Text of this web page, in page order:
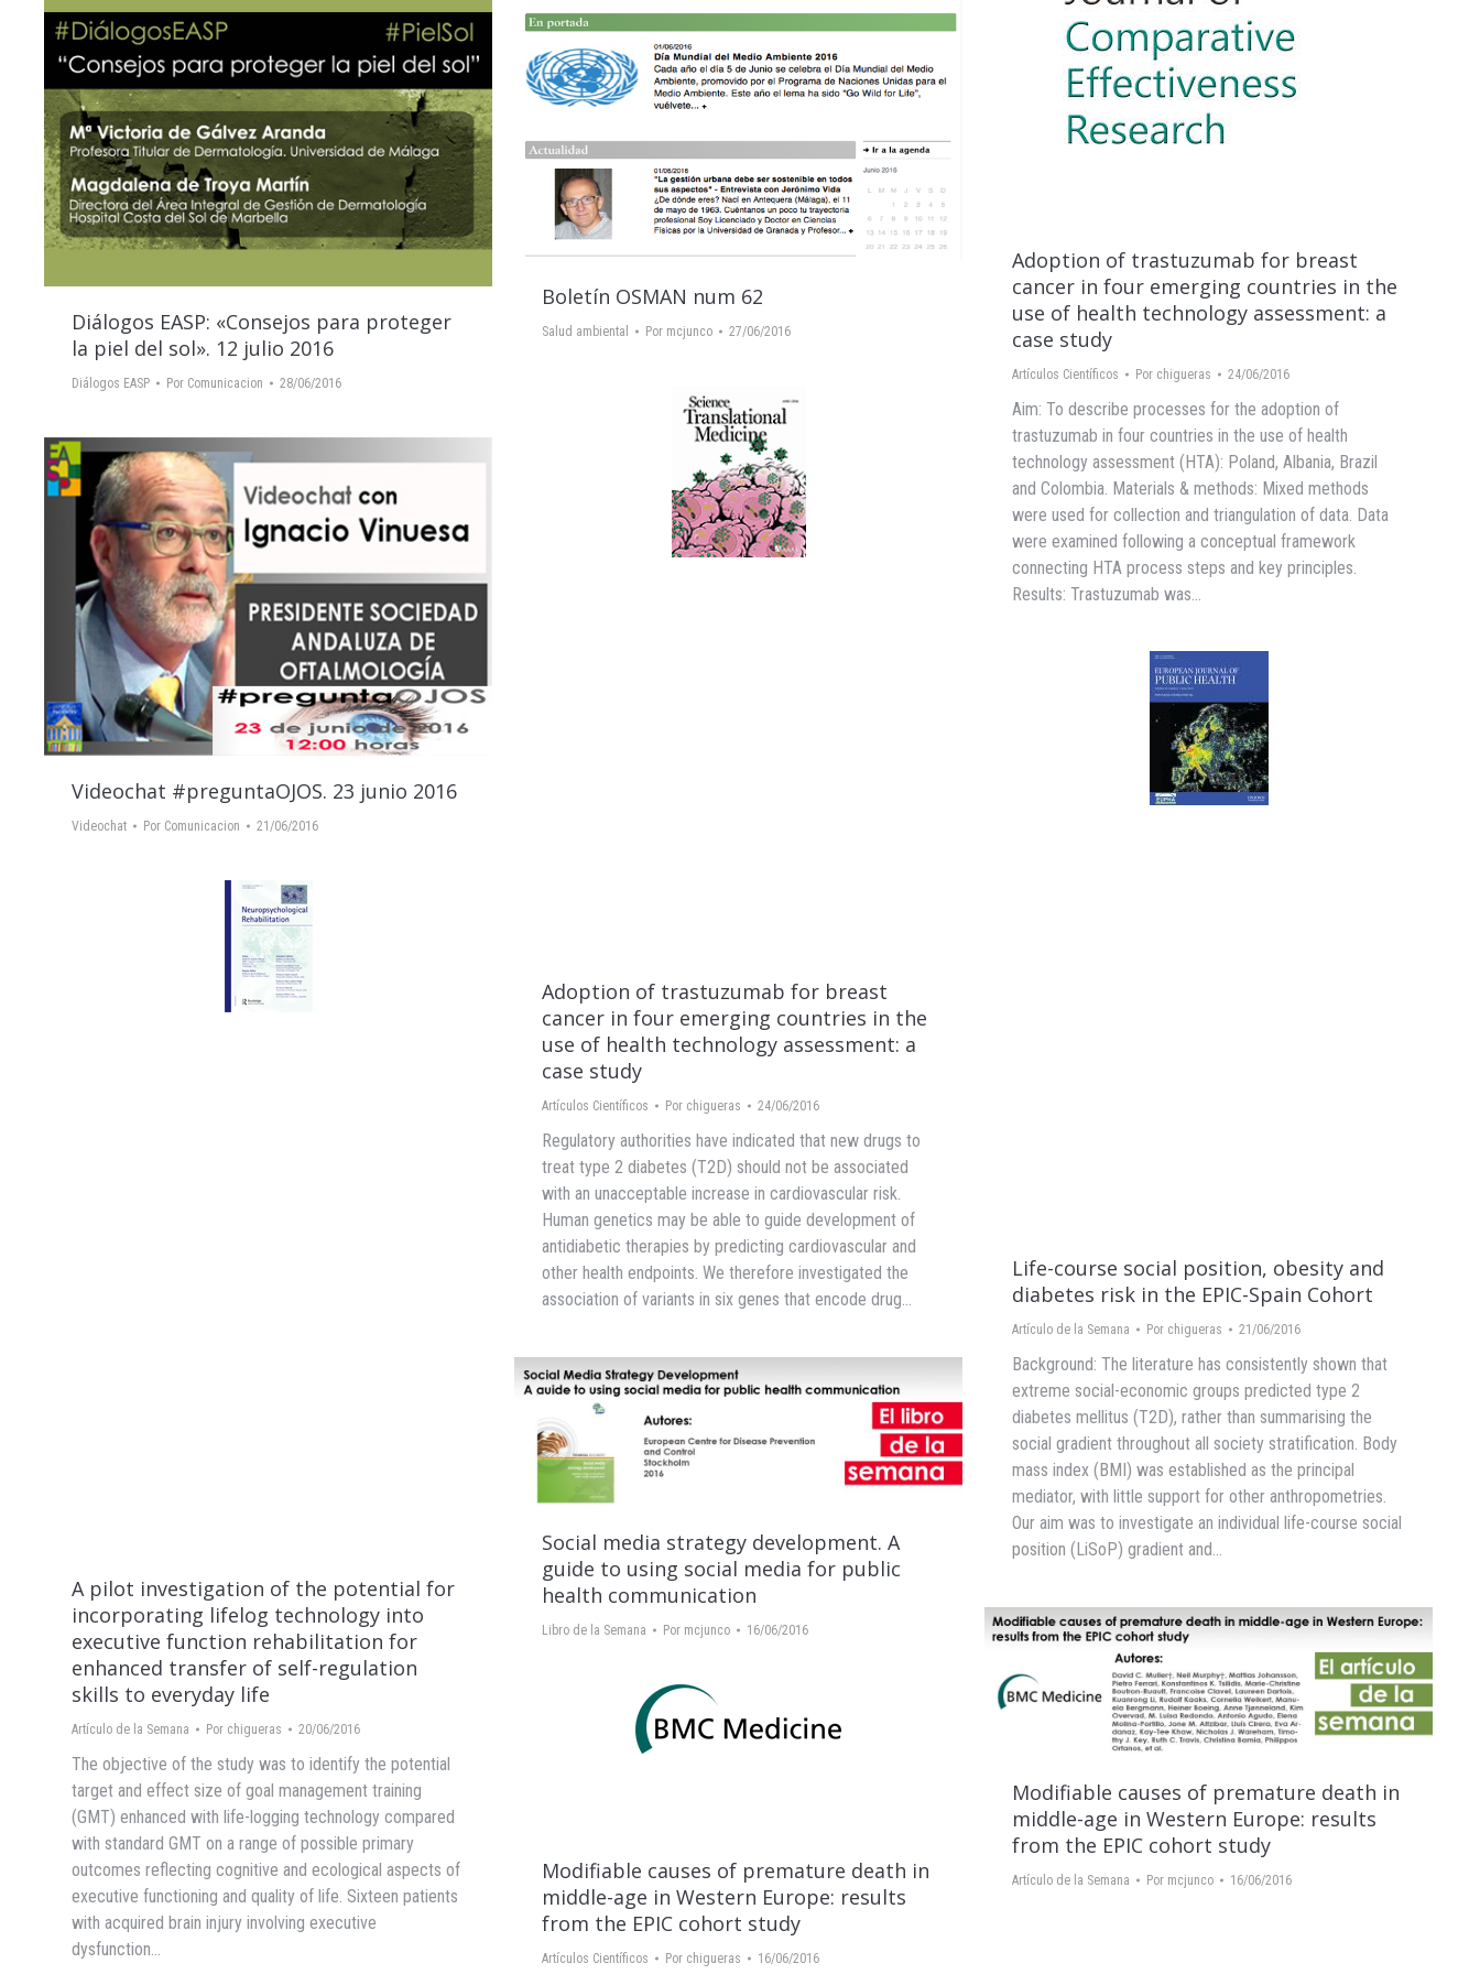
Diálogos EASP: «Consejos para proteger
la piel del sol». 12 julio 2016
Diálogos EASP Por Comunicacion 28/06/2016
Boletín OSMAN num 62
Salud ambiental Por mcjunco 27/06/2016
Adoption of trastuzumab for breast
cancer in four emerging countries in the
use of health technology assessment: a
case study
Artículos Científicos Por chigueras 24/06/2016
Aim: To describe processes for the adoption of
trastuzumab in four countries in the use of health
technology assessment (HTA): Poland, Albania, Brazil
and Colombia. Materials & methods: Mixed methods
were used for collection and triangulation of data. Data
were examined following a conceptual framework
connecting HTA process steps and key principles.
Results: Trastuzumab was…
Adoption of trastuzumab for breast
cancer in four emerging countries in the
use of health technology assessment: a
case study
Artículos Científicos Por chigueras 24/06/2016
Regulatory authorities have indicated that new drugs to
treat type 2 diabetes (T2D) should not be associated
with an unacceptable increase in cardiovascular risk.
Human genetics may be able to guide development of
antidiabetic therapies by predicting cardiovascular and
other health endpoints. We therefore investigated the
association of variants in six genes that encode drug…
Videochat #preguntaOJOS. 23 junio 2016
Videochat Por Comunicacion 21/06/2016
Life-course social position, obesity and
diabetes risk in the EPIC-Spain Cohort
Artículo de la Semana Por chigueras 21/06/2016
Background: The literature has consistently shown that
extreme social-economic groups predicted type 2
diabetes mellitus (T2D), rather than summarising the
social gradient throughout all society stratification. Body
mass index (BMI) was established as the principal
mediator, with little support for other anthropometries.
Our aim was to investigate an individual life-course social
position (LiSoP) gradient and…
A pilot investigation of the potential for
incorporating lifelog technology into
executive function rehabilitation for
enhanced transfer of self-regulation
skills to everyday life
Artículo de la Semana Por chigueras 20/06/2016
The objective of the study was to identify the potential
target and effect size of goal management training
(GMT) enhanced with life-logging technology compared
with standard GMT on a range of possible primary
outcomes reflecting cognitive and ecological aspects of
executive functioning and quality of life. Sixteen patients
with acquired brain injury involving executive
dysfunction…
Social media strategy development. A
guide to using social media for public
health communication
Libro de la Semana Por mcjunco 16/06/2016
Modifiable causes of premature death in
middle-age in Western Europe: results
from the EPIC cohort study
Artículo de la Semana Por mcjunco 16/06/2016
Modifiable causes of premature death in
middle-age in Western Europe: results
from the EPIC cohort study
Artículos Científicos Por chigueras 16/06/2016